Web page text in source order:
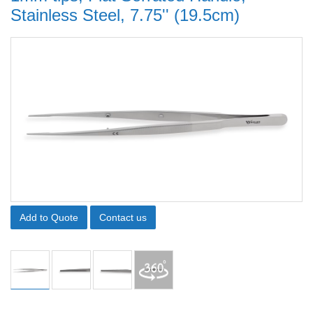
Stainless Steel, 7.75'' (19.5cm)
Add to Quote Contact us